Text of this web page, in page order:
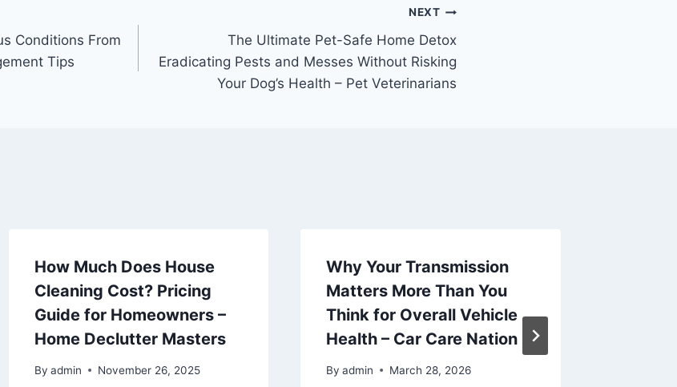
Conditions From
Tips
NEXT
The Ultimate Pet-Safe Home Detox
Eradicating Pests and Messes Without Risking
Your Dog’s Health – Pet Veterinarians
How Much Does House
Cleaning Cost? Pricing
Guide for Homeowners –
Home Declutter Masters
By admin November 26, 2025
Why Your Transmission
Matters More Than You
Think for Overall Vehicle
Health – Car Care Nation
By admin March 28, 2026